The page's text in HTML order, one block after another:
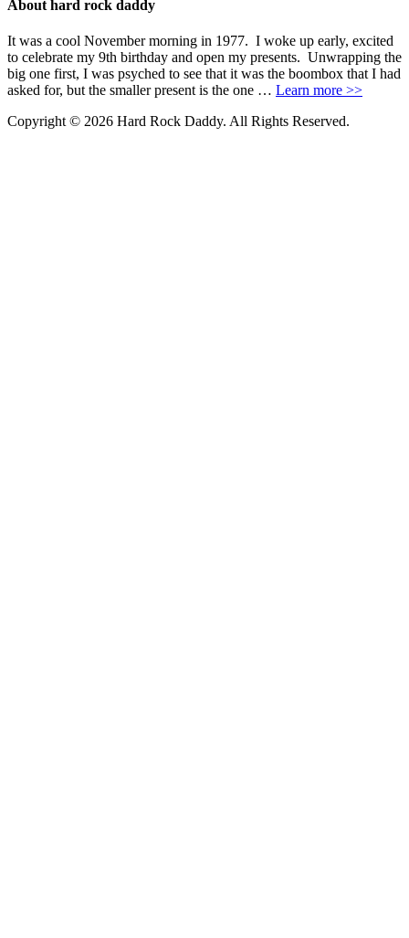
About hard rock daddy
It was a cool November morning in 1977. I woke up early, excited
to celebrate my 9th birthday and open my presents. Unwrapping the
big one first, I was psyched to see that it was the boombox that I had
asked for, but the smaller present is the one … Learn more >>
Copyright © 2026 Hard Rock Daddy. All Rights Reserved.